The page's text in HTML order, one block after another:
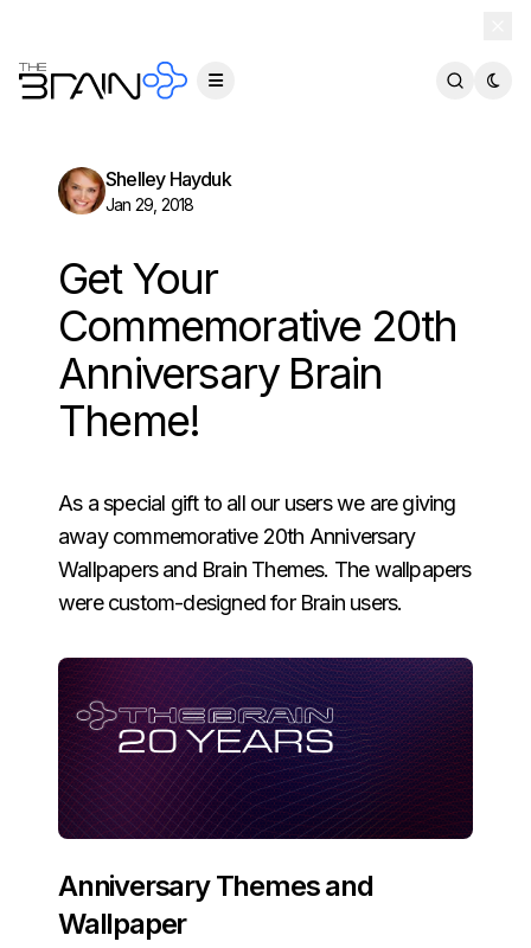
Shelley Hayduk
Jan 29, 2018
Get Your
Commemorative 20th
Anniversary Brain
Theme!
As a special gift to all our users we are giving
away commemorative 20th Anniversary
Wallpapers and Brain Themes. The wallpapers
were custom-designed for Brain users.
Anniversary Themes and
Wallpaper